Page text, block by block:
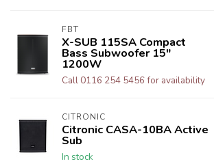
FBT
X-SUB 115SA Compact
Bass Subwoofer 15"
1200W
Call 0116 254 5456 for availability
CITRONIC
Citronic CASA-10BA Active
Sub
In stock